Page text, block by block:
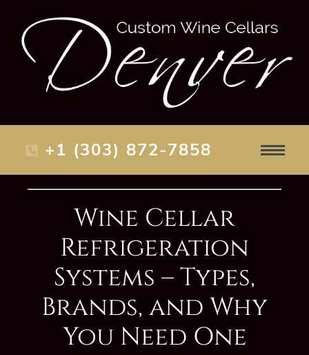
+1 (303) 872-7858
Wine Cellar
Refrigeration
Systems – Types,
Brands, and Why
You Need One